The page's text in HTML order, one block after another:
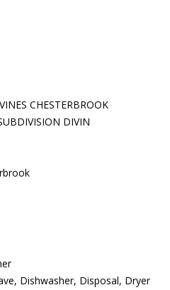
CHESTERBROOK
DIVIN
Dishwasher, Disposal, Dryer